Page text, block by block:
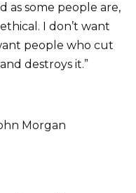
as some people are,
I don’t want
people who cut
destroys it.”
Morgan